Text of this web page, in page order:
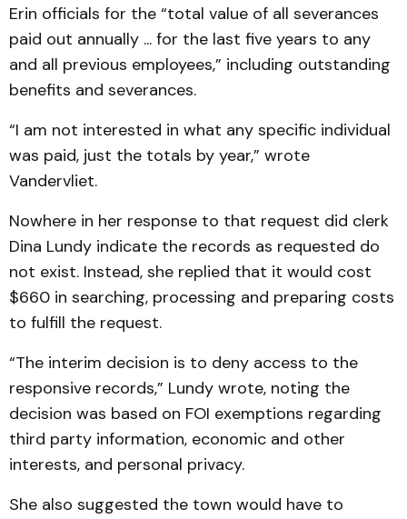
Erin officials for the “total value of all severances
paid out annually ... for the last five years to any
and all previous employees,” including outstanding
benefits and severances.
“I am not interested in what any specific individual
was paid, just the totals by year,” wrote
Vandervliet.
Nowhere in her response to that request did clerk
Dina Lundy indicate the records as requested do
not exist. Instead, she replied that it would cost
$660 in searching, processing and preparing costs
to fulfill the request.
“The interim decision is to deny access to the
responsive records,” Lundy wrote, noting the
decision was based on FOI exemptions regarding
third party information, economic and other
interests, and personal privacy.
She also suggested the town would have to